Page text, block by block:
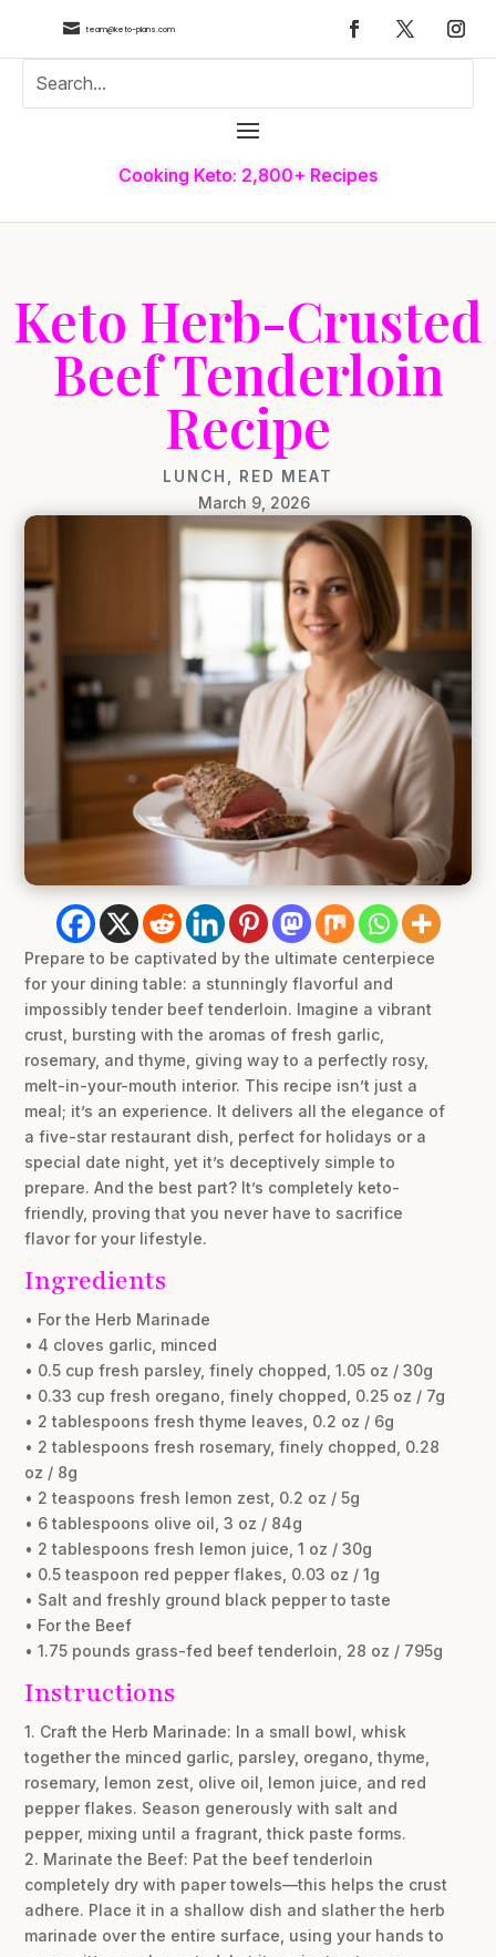
 team@keto-plans.com
Cooking Keto: 2,800+ Recipes
Keto Herb-Crusted
Beef Tenderloin
Recipe
LUNCH RED MEAT
March 9, 2026
Prepare to be captivated by the ultimate centerpiece
for your dining table: a stunningly flavorful and
impossibly tender beef tenderloin. Imagine a vibrant
crust, bursting with the aromas of fresh garlic,
rosemary, and thyme, giving way to a perfectly rosy,
melt-in-your-mouth interior. This recipe isn’t just a
meal; it’s an experience. It delivers all the elegance of
a five-star restaurant dish, perfect for holidays or a
special date night, yet it’s deceptively simple to
prepare. And the best part? It’s completely keto-
friendly, proving that you never have to sacrifice
flavor for your lifestyle.
Ingredients
• For the Herb Marinade
• 4 cloves garlic, minced
• 0.5 cup fresh parsley, finely chopped, 1.05 oz / 30g
• 0.33 cup fresh oregano, finely chopped, 0.25 oz / 7g
• 2 tablespoons fresh thyme leaves, 0.2 oz / 6g
• 2 tablespoons fresh rosemary, finely chopped, 0.28
oz / 8g
• 2 teaspoons fresh lemon zest, 0.2 oz / 5g
• 6 tablespoons olive oil, 3 oz / 84g
• 2 tablespoons fresh lemon juice, 1 oz / 30g
• 0.5 teaspoon red pepper flakes, 0.03 oz / 1g
• Salt and freshly ground black pepper to taste
• For the Beef
• 1.75 pounds grass-fed beef tenderloin, 28 oz / 795g
Instructions
1. Craft the Herb Marinade: In a small bowl, whisk
together the minced garlic, parsley, oregano, thyme,
rosemary, lemon zest, olive oil, lemon juice, and red
pepper flakes. Season generously with salt and
pepper, mixing until a fragrant, thick paste forms.
2. Marinate the Beef: Pat the beef tenderloin
completely dry with paper towels—this helps the crust
adhere. Place it in a shallow dish and slather the herb
marinade over the entire surface, using your hands to